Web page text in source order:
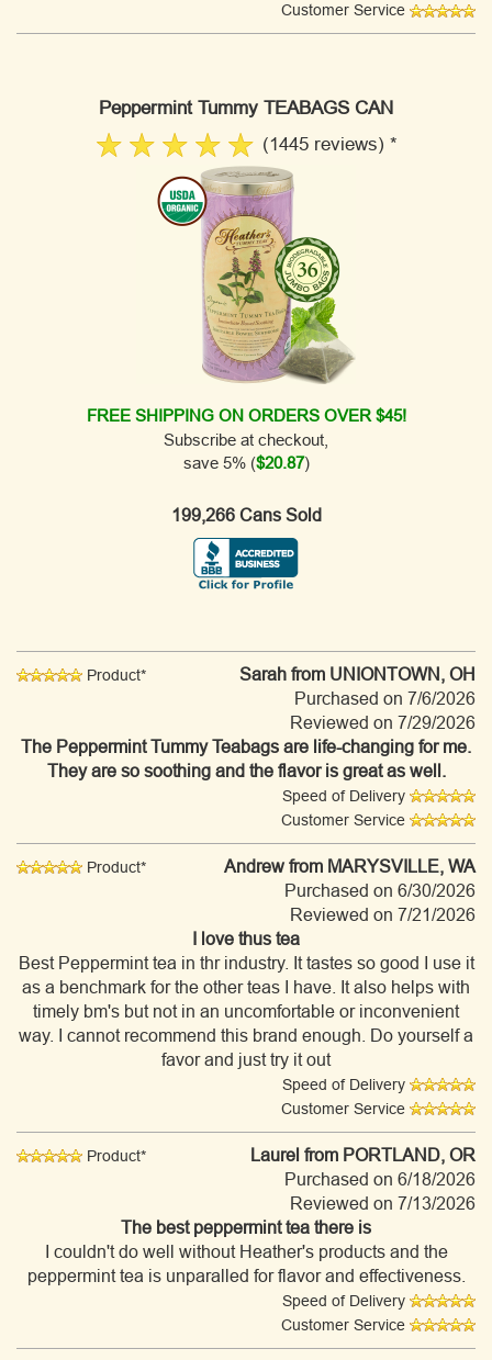
Customer Service
Peppermint Tummy TEABAGS CAN
(1445 reviews) *
FREE SHIPPING ON ORDERS OVER $45!
Subscribe at checkout,
save 5% ($20.87)
199,266 Cans Sold
Product* Sarah from UNIONTOWN, OH
Purchased on 7/6/2026
Reviewed on 7/29/2026
The Peppermint Tummy Teabags are life-changing for me.
They are so soothing and the flavor is great as well.
Speed of Delivery
Customer Service
Product* Andrew from MARYSVILLE, WA
Purchased on 6/30/2026
Reviewed on 7/21/2026
I love thus tea
Best Peppermint tea in thr industry. It tastes so good I use it
as a benchmark for the other teas I have. It also helps with
timely bm's but not in an uncomfortable or inconvenient
way. I cannot recommend this brand enough. Do yourself a
favor and just try it out
Speed of Delivery
Customer Service
Product* Laurel from PORTLAND, OR
Purchased on 6/18/2026
Reviewed on 7/13/2026
The best peppermint tea there is
I couldn't do well without Heather's products and the
peppermint tea is unparalled for flavor and effectiveness.
Speed of Delivery
Customer Service